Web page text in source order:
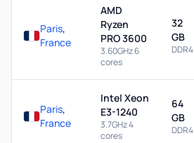
Paris,
France
AMD
Ryzen
PRO 3600
3.60GHz 6
cores
32
GB
DDR4
Paris,
France
Intel Xeon
E3-1240
3.7GHz 4
cores
64
GB
DDR4